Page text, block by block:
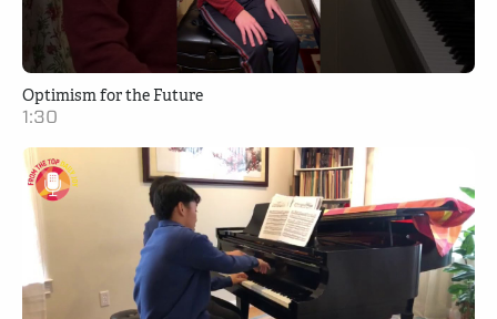
Optimism for the Future
1:30